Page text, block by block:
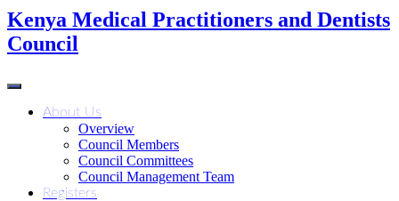
Kenya Medical Practitioners and Dentists
Council
About Us
Overview
Council Members
Council Committees
Council Management Team
Registers